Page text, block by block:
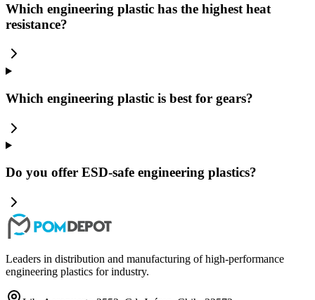
Which engineering plastic has the highest heat
resistance?
Which engineering plastic is best for gears?
Do you offer ESD-safe engineering plastics?
Leaders in distribution and manufacturing of high-performance
engineering plastics for industry.